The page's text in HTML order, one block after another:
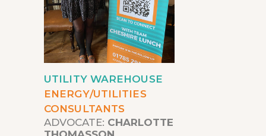
UTILITY WAREHOUSE
ENERGY/UTILITIES
CONSULTANTS
ADVOCATE: CHARLOTTE